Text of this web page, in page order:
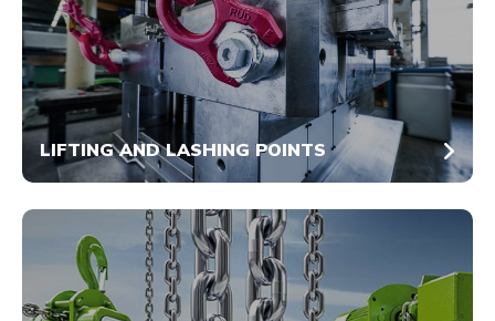
LIFTING AND LASHING POINTS